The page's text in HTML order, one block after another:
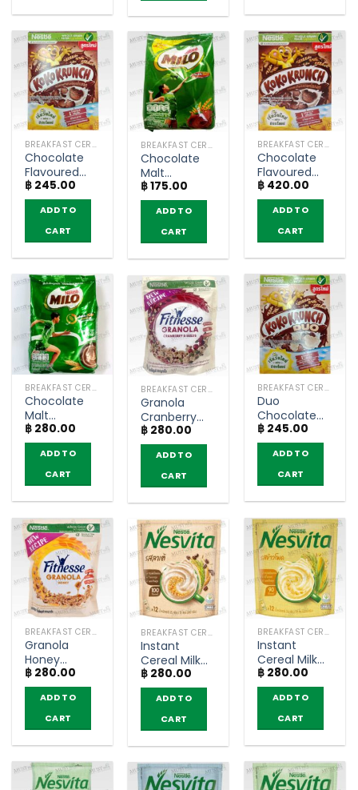
BREAKFAST CEREAL / GRAINS
Chocolate
Flavoured
Whole Grain
Wheat
Breakfast
Cereal –
Koko Krunch
(150g)
฿ 245.00
ADD TO
CART
BREAKFAST CEREAL / GRAINS
Chocolate
Flavoured
Whole Grain
Wheat
Breakfast
Cereal –
Koko Krunch
(450g)
฿ 420.00
ADD TO
CART
BREAKFAST CEREAL / GRAINS
Chocolate
Malt
Beverage –
Milo Activ-
Go (270g)
฿175.00
ADD TO
CART
BREAKFAST CEREAL / GRAINS
Chocolate
Malt
Beverage –
Milo Activ-
Go (500g)
฿ 280.00
ADD TO
CART
BREAKFAST CEREAL / GRAINS
Duo
Chocolate
and White
Chocolate
Flavoured
Whole Grain
Wheat
Cereal –
Koko Krunch
(150g)
฿ 245.00
ADD TO
CART
BREAKFAST CEREAL / GRAINS
Granola
Cranberry
and Seeds
Crunchy –
Nestlé
Fitnesse
(300g)
฿ 280.00
ADD TO
CART
BREAKFAST CEREAL / GRAINS
Granola
Honey
Crunchy –
Nestlé
Fitnesse
(300g)
฿ 280.00
ADD TO
CART
BREAKFAST CEREAL / GRAINS
Instant
Cereal Milk
Corn Flavor –
Nesvita
(bags of 12)
฿ 280.00
ADD TO
CART
BREAKFAST CEREAL / GRAINS
Instant
Cereal Milk
Latte Coffee
Flavor –
Nesvita
(bags of 12)
฿ 280.00
ADD TO
CART